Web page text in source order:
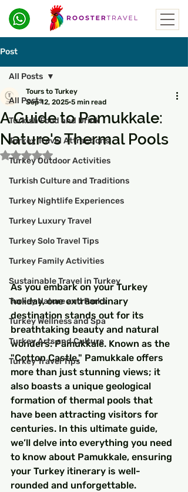
Post
All Posts
Turkish Food and Drink
Turkey Travel Attractions
Turkey Outdoor Activities
Turkish Culture and Traditions
Turkey Nightlife Experiences
Turkey Luxury Travel
Turkey Solo Travel Tips
Turkey Family Activities
Sustainable Travel in Turkey
Turkey Nature and Parks
Turkey Wellness and Spa
Turkey Arts and Culture
Turkey Travel Tips
All Posts
A Guide to Pamukkale:
Nature's Thermal Pools
Tours to Turkey
Sep 12, 2025 5 min read
Rated NaN out of 5 stars.
As you embark on your Turkey
holiday, one extraordinary
destination stands out for its
breathtaking beauty and natural
wonders: Pamukkale. Known as the
"Cotton Castle," Pamukkale offers
more than just stunning views; it
also boasts a unique geological
formation of thermal pools that
have been attracting visitors for
centuries. In this ultimate guide,
we’ll delve into everything you need
to know about Pamukkale, ensuring
your Turkey itinerary is well-
rounded and unforgettable.